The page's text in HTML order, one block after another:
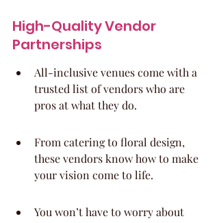
High-Quality Vendor
Partnerships
All-inclusive venues come with a
trusted list of vendors who are
pros at what they do.
From catering to floral design,
these vendors know how to make
your vision come to life.
You won’t have to worry about